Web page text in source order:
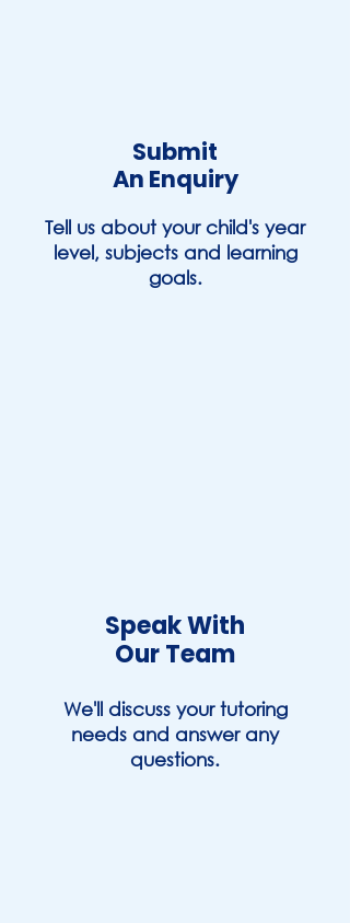
Tell us about your child's year
level, subjects and learning
goals.
Submit
An Enquiry
We'll discuss your tutoring
needs and answer any
questions.
Speak With
Our Team